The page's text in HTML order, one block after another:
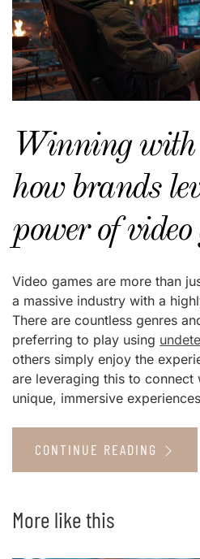
Winning
how brands
power of video
Video games are more than
a massive industry with a
There are countless genres
preferring to play using
others simply enjoy the
are leveraging this to connect
unique, immersive
CONTINUE READING
More like this